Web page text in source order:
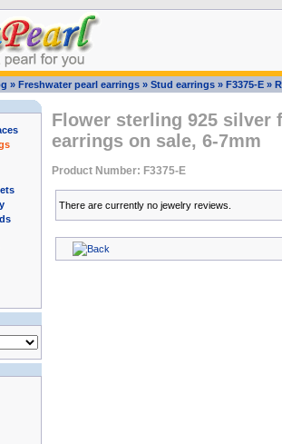
» Freshwater pearl earrings » Stud earrings » F3375-E »
Flower sterling 925 silver
earrings on sale, 6-7mm
Product Number: F3375-E
There are currently no jewelry reviews.